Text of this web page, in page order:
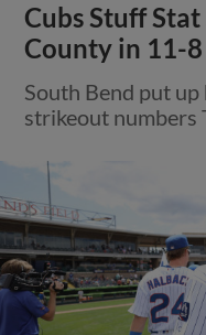
Cubs Stuff
County in 11-
South Bend put
strikeout numbers